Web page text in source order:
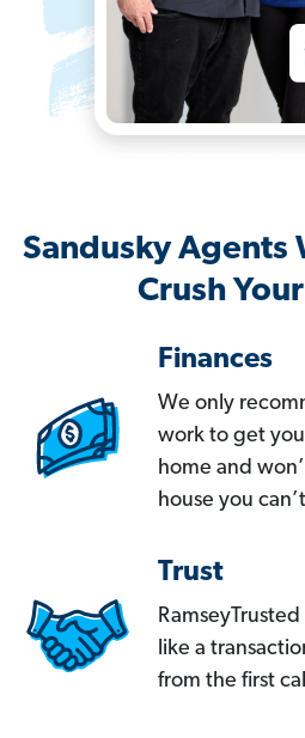
Sandusky Agents
Crush
Finances
We only
work to get
home and
house you
Trust
like a
from the first